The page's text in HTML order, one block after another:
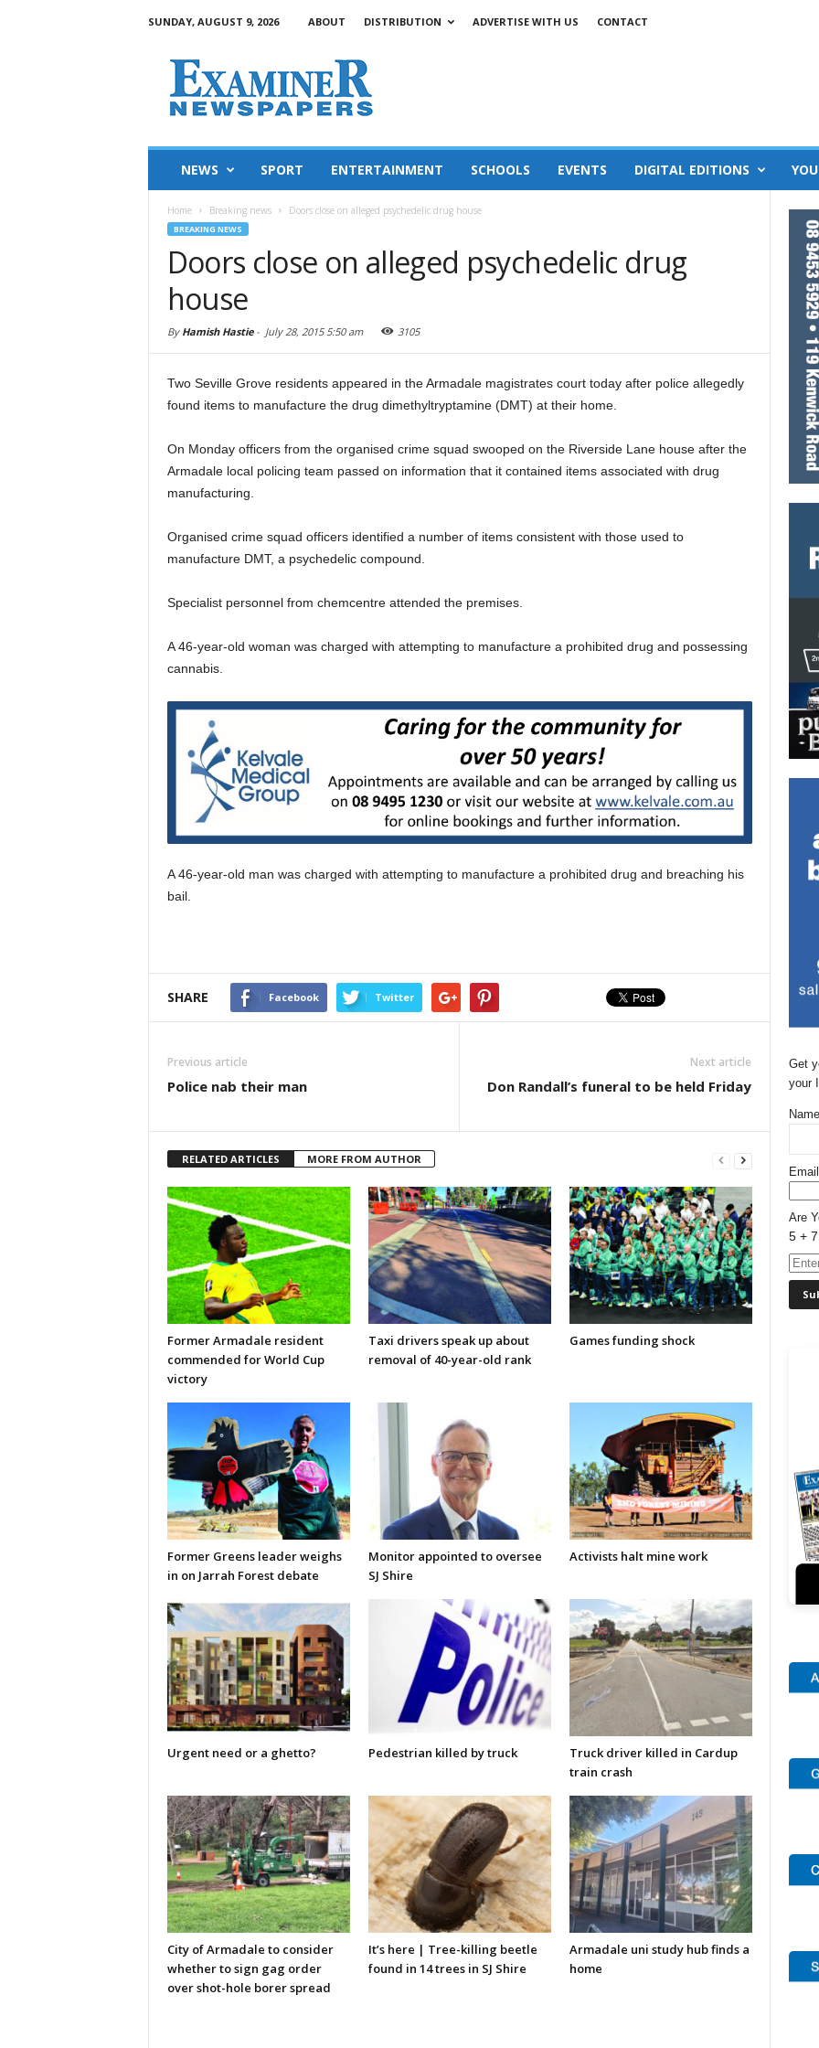
SUNDAY, AUGUST 9, 2026 ABOUT DISTRIBUTION ADVERTISE WITH US CONTACT
NEWS SPORT ENTERTAINMENT SCHOOLS EVENTS DIGITAL EDITIONS
Home Breaking news Doors close on alleged psychedelic drug house
BREAKING NEWS
Doors close on alleged psychedelic drug
house
By Hamish Hastie- July 28, 2015 5:50 am 3105
Two Seville Grove residents appeared in the Armadale magistrates court today after police allegedly
found items to manufacture the drug dimethyltryptamine (DMT) at their home.
On Monday officers from the organised crime squad swooped on the Riverside Lane house after the
Armadale local policing team passed on information that it contained items associated with drug
manufacturing.
Organised crime squad officers identified a number of items consistent with those used to
manufacture DMT, a psychedelic compound.
Specialist personnel from chemcentre attended the premises.
A 46-year-old woman was charged with attempting to manufacture a prohibited drug and possessing
cannabis.
A 46-year-old man was charged with attempting to manufacture a prohibited drug and breaching his
bail.
SHARE Facebook Twitter
Previous article
Police nab their man
Next article
Don Randall’s funeral to be held Friday
RELATED ARTICLES MORE FROM AUTHOR
Former Armadale resident
commended for World Cup
victory
Taxi drivers speak up about
removal of 40-year-old rank
Games funding shock
Former Greens leader weighs
in on Jarrah Forest debate
Monitor appointed to oversee
SJ Shire
Activists halt mine work
Urgent need or a ghetto? Pedestrian killed by truck
Truck driver killed in Cardup
train crash
City of Armadale to consider
whether to sign gag order
over shot-hole borer spread
It’s here | Tree-killing beetle
found in 14 trees in SJ Shire
Armadale uni study hub finds a
home
Get
your
Are
5 +